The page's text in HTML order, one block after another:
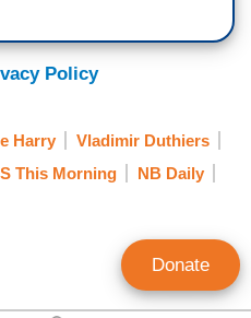
help figure out the
effort is to try to
people say it's a
changes need to
before this can happen.
Policy
Harry
Vladimir Duthiers
This Morning
NB Daily
Donate